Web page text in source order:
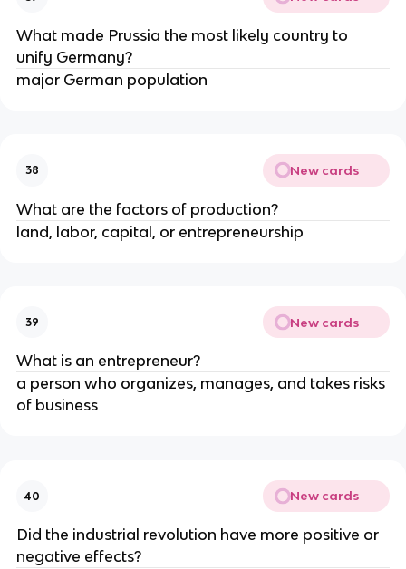
What made Prussia the most likely country to
unify Germany?
major German population
38 New cards
What are the factors of production?
land, labor, capital, or entrepreneurship
39 New cards
What is an entrepreneur?
a person who organizes, manages, and takes risks
of business
40 New cards
Did the industrial revolution have more positive or
negative effects?